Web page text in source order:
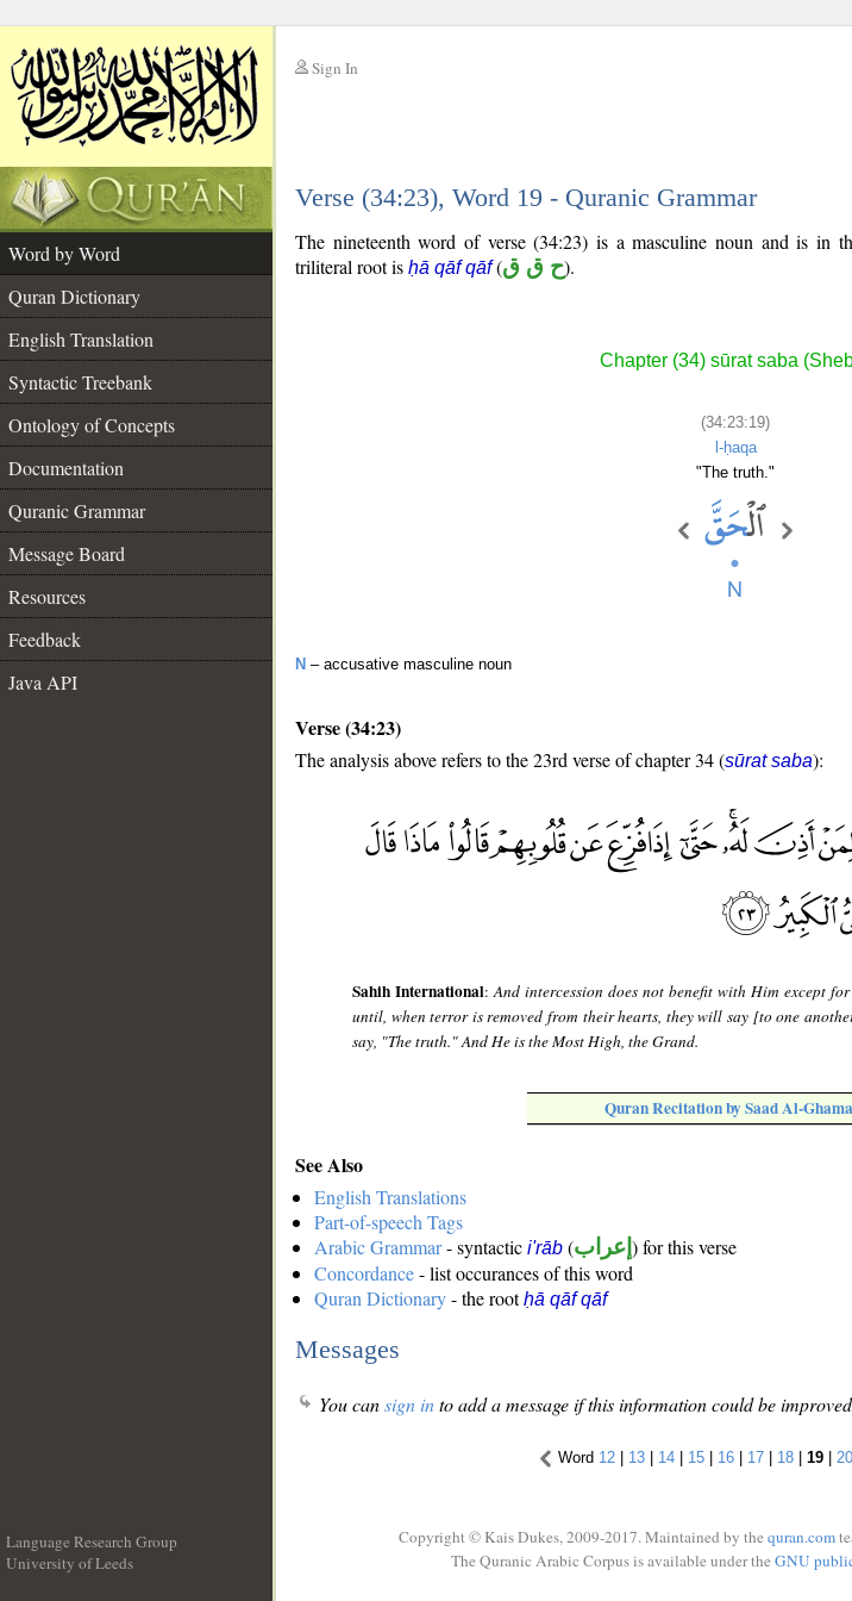
Sign In
Verse (34:23), Word 19 - Quranic Grammar
Word by Word
Quran Dictionary
English Translation
Syntactic Treebank
Ontology of Concepts
Documentation
Quranic Grammar
Message Board
Resources
Feedback
Java API
The nineteenth word of verse (34:23) is a masculine noun and is in
triliteral root is ḥā qāf qāf(ح ق ق).
Chapter (34) sūrat saba
(34:23:19)
l-ḥaqa
"The truth."
N – accusative masculine noun
Verse (34:23)
The analysis above refers to the 23rd verse of chapter 34 (sūrat saba):
Sahih International:And intercession does not benefit with Him except
until, when terror is removed from their hearts, they will say [to one
say, "The truth." And He is the Most High, the Grand.
Quran Recitation by Saad Al-
See Also
English Translations
Part-of-speech Tags
Arabic Grammar- syntactic i'rāb (إعراب ) for this verse
Concordance- list occurances of this word
Quran Dictionary- the rootḥā qāf qāf
Messages
You cansign into add a message if this information could be
Word 12 | 13 | 14 | 15 | 16 | 17 | 18 | 19 | 20
Language Research Group
University of Leeds
Copyright © Kais Dukes, 2009-2017. Maintained by the quran.com
The Quranic Arabic Corpus is available under the GNU